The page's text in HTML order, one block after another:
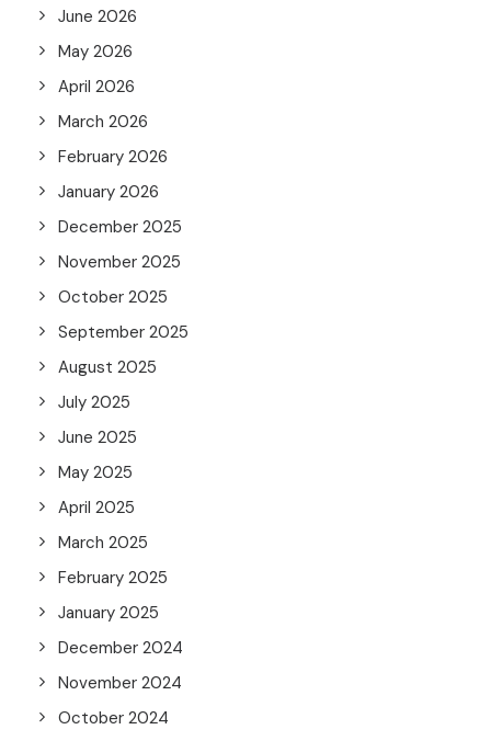
June 2026
May 2026
April 2026
March 2026
February 2026
January 2026
December 2025
November 2025
October 2025
September 2025
August 2025
July 2025
June 2025
May 2025
April 2025
March 2025
February 2025
January 2025
December 2024
November 2024
October 2024